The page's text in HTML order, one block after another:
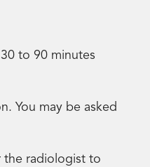
to 90 minutes
You may be asked
the radiologist to